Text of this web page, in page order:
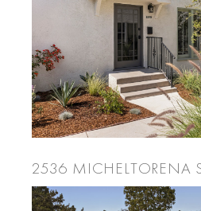
2536 MICHELTORENA